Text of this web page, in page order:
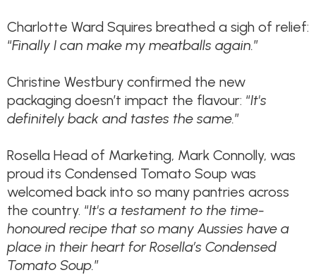
Charlotte Ward Squires breathed a sigh of relief:
“Finally I can make my meatballs again.”
Christine Westbury confirmed the new
packaging doesn’t impact the flavour: “It's
definitely back and tastes the same.”
Rosella Head of Marketing, Mark Connolly, was
proud its Condensed Tomato Soup was
welcomed back into so many pantries across
the country. “It's a testament to the time-
honoured recipe that so many Aussies have a
place in their heart for Rosella’s Condensed
Tomato Soup.”